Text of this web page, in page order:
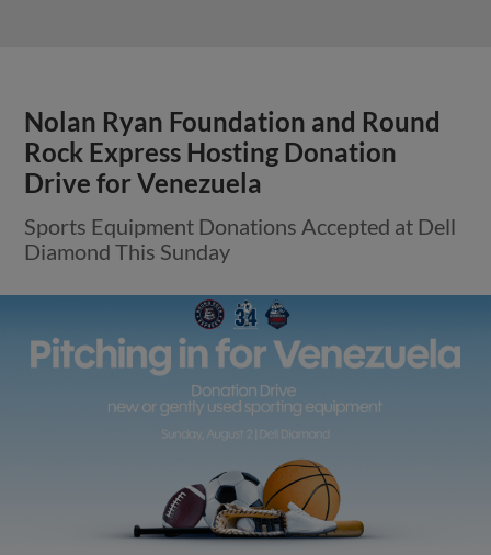
Nolan Ryan Foundation and Round
Rock Express Hosting Donation
Drive for Venezuela
Sports Equipment Donations Accepted at Dell
Diamond This Sunday